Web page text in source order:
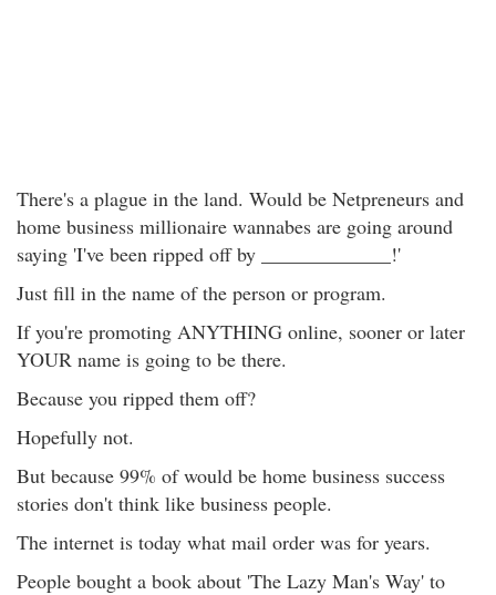
There's a plague in the land. Would be Netpreneurs and
home business millionaire wannabes are going around
saying 'I've been ripped off by _____________!'
Just fill in the name of the person or program.
If you're promoting ANYTHING online, sooner or later
YOUR name is going to be there.
Because you ripped them off?
Hopefully not.
But because 99% of would be home business success
stories don't think like business people.
The internet is today what mail order was for years.
People bought a book about 'The Lazy Man's Way' to